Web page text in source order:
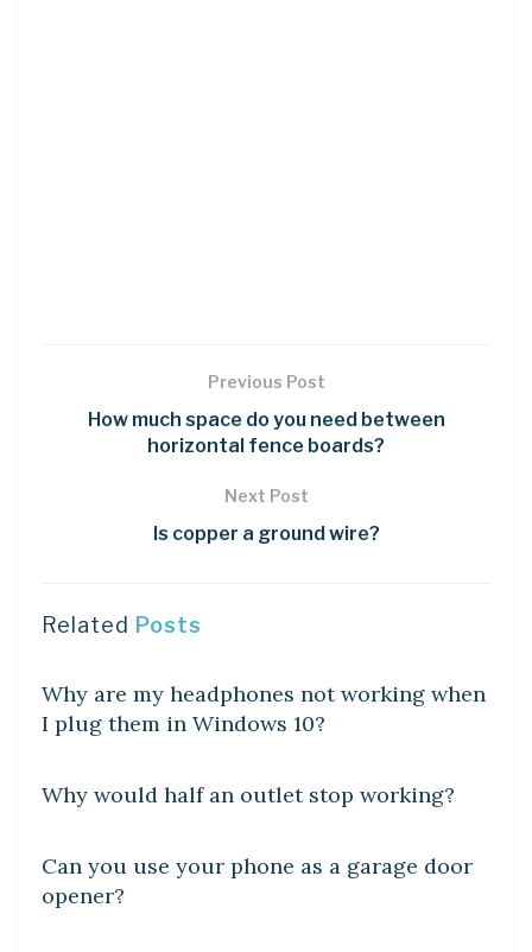
Previous Post
How much space do you need between
horizontal fence boards?
Next Post
Is copper a ground wire?
Related Posts
Why are my headphones not working when
I plug them in Windows 10?
DIY CRAFTS
Why would half an outlet stop working?
DIY CRAFTS
Can you use your phone as a garage door
opener?